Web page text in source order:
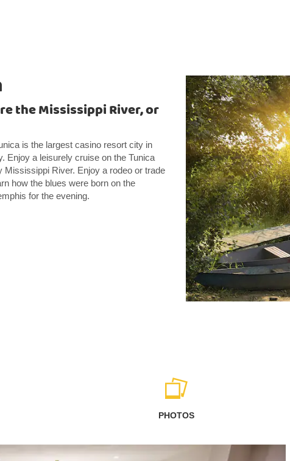
the Mississippi River, or
is the largest casino resort city in
Enjoy a leisurely cruise on the Tunica
River. Enjoy a rodeo or trade
how the blues were born on the
for the evening.
PHOTOS